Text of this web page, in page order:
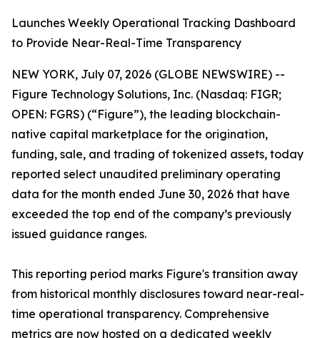
Launches Weekly Operational Tracking Dashboard
to Provide Near-Real-Time Transparency
NEW YORK, July 07, 2026 (GLOBE NEWSWIRE) --
Figure Technology Solutions, Inc. (Nasdaq: FIGR;
OPEN: FGRS) (“Figure”), the leading blockchain-
native capital marketplace for the origination,
funding, sale, and trading of tokenized assets, today
reported select unaudited preliminary operating
data for the month ended June 30, 2026 that have
exceeded the top end of the company’s previously
issued guidance ranges.
This reporting period marks Figure's transition away
from historical monthly disclosures toward near-real-
time operational transparency. Comprehensive
metrics are now hosted on a dedicated weekly